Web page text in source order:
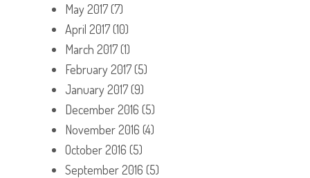
May 2017(7)
April 2017(10)
March 2017(1)
February 2017(5)
January 2017(9)
December 2016 (5)
November 2016 (4)
October 2016 (5)
September 2016 (5)